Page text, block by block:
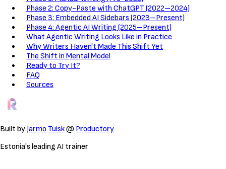
Phase 2: Copy-Paste with ChatGPT (2022–2024)
Phase 3: Embedded AI Sidebars (2023–Present)
Phase 4: Agentic AI Writing (2025–Present)
What Agentic Writing Looks Like in Practice
Why Writers Haven't Made This Shift Yet
The Shift in Mental Model
Ready to Try It?
FAQ
Sources
Built by Jarmo Tuisk@ Productory
Estonia's leading AI trainer